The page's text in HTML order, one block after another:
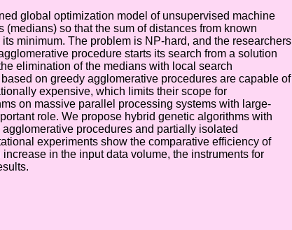
global optimization model of unsupervised machine
so that the sum of distances from known
minimum. The problem is NP-hard, and the researchers
procedure starts its search from a solution
elimination of the medians with local search
on greedy agglomerative procedures are capable of
expensive, which limits their scope for
on massive parallel processing systems with large-
role. We propose hybrid genetic algorithms with
procedures and partially isolated
experiments show the comparative efficiency of
in the input data volume, the instruments for